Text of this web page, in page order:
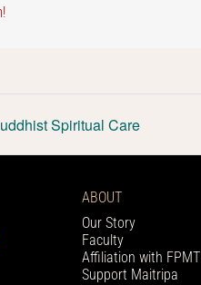
Spiritual Care
ABOUT
Our Story
Faculty
Affiliation with FPMT
Support Maitripa